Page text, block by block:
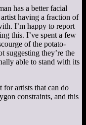
has a better facial
having a fraction of
I’m happy to report
this. I’ve spent a few
of the potato-
suggesting they’re the
able to stand with its
for artists that can do
constraints, and this